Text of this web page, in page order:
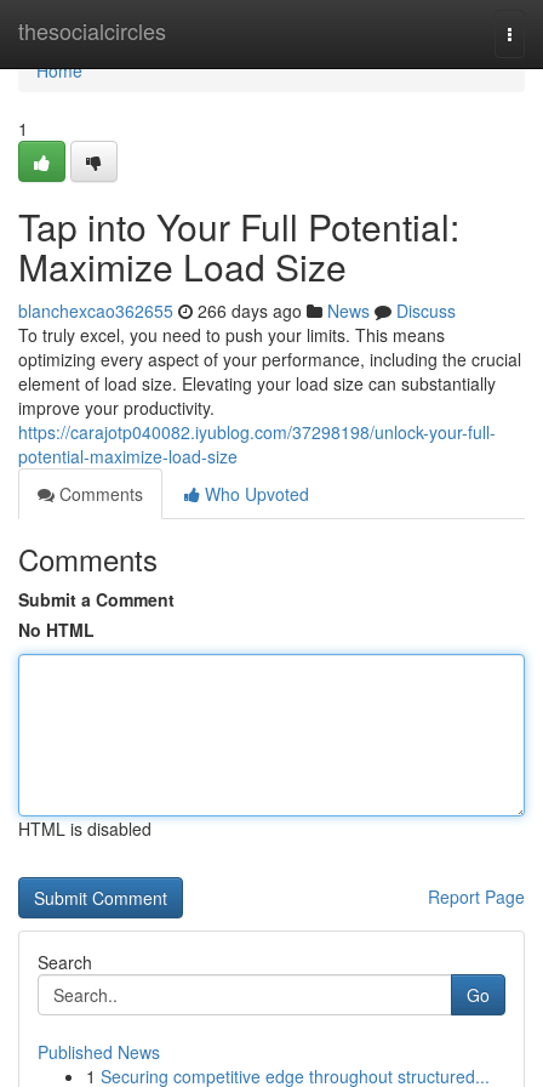
thesocialcircles
Home
Home
1
Tap into Your Full Potential:
Maximize Load Size
blanchexcao362655 266 days ago News
Discuss
To truly excel, you need to push your limits. This means
optimizing every aspect of your performance, including the crucial
element of load size. Elevating your load size can substantially
improve your productivity.
https://carajotp040082.iyublog.com/37298198/unlock-your-full-
potential-maximize-load-size
Comments
Who Upvoted
Comments
Submit a Comment
No HTML
HTML is disabled
Report Page
Search
Go
Published News
1 Securing competitive edge throughout structured...